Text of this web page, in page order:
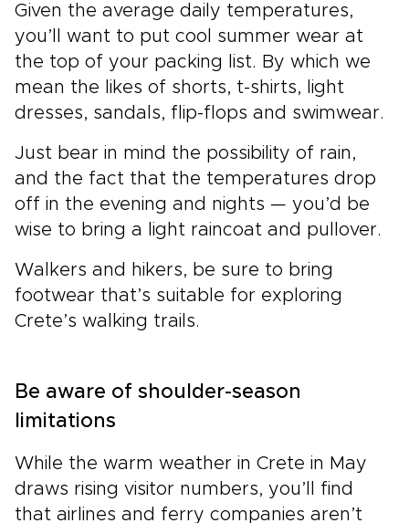
Given the average daily temperatures,
you’ll want to put cool summer wear at
the top of your packing list. By which we
mean the likes of shorts, t-shirts, light
dresses, sandals, flip-flops and swimwear.
Just bear in mind the possibility of rain,
and the fact that the temperatures drop
off in the evening and nights — you’d be
wise to bring a light raincoat and pullover.
Walkers and hikers, be sure to bring
footwear that’s suitable for exploring
Crete’s walking trails.
Be aware of shoulder-season
limitations
While the warm weather in Crete in May
draws rising visitor numbers, you’ll find
that airlines and ferry companies aren’t